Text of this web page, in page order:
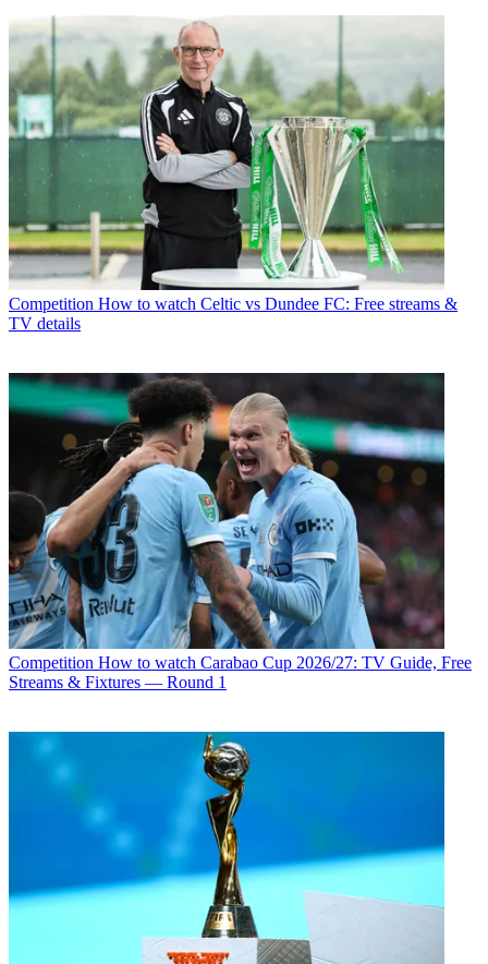
Competition How to watch Celtic vs Dundee FC: Free streams &
TV details
Competition How to watch Carabao Cup 2026/27: TV Guide, Free
Streams & Fixtures — Round 1